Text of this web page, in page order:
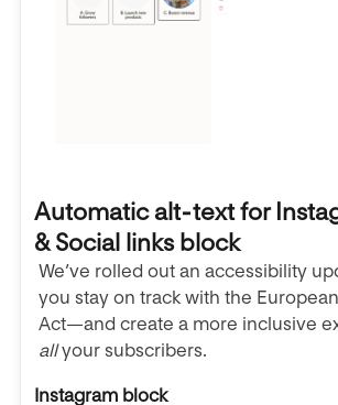
Automatic alt‑text for
& Social links block
We’ve rolled out an accessibility
you stay on track with the
Act—and create a more inclusive
allyour subscribers.
Instagram block